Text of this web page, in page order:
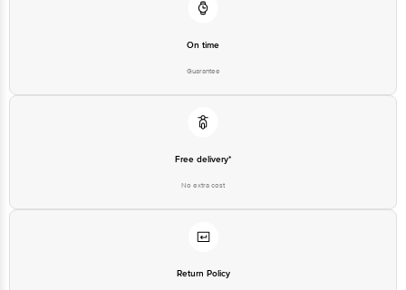
1860 123 1000
On time
Guarantee
Free delivery*
No extra cost
Return Policy